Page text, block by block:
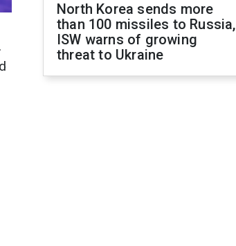
North Korea sends more
than 100 missiles to Russia,
ISW warns of growing
threat to Ukraine